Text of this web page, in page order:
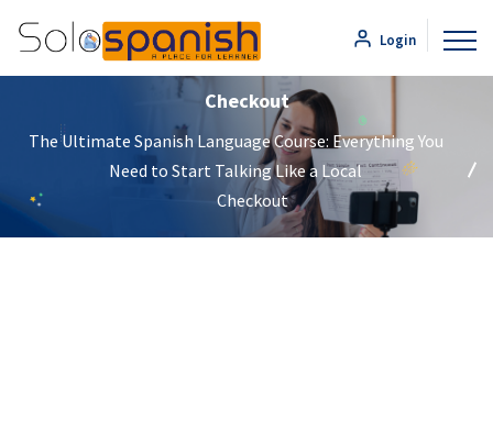
Login
Checkout
The Ultimate Spanish Language Course: Everything You
Need to Start Talking Like a Local
Checkout